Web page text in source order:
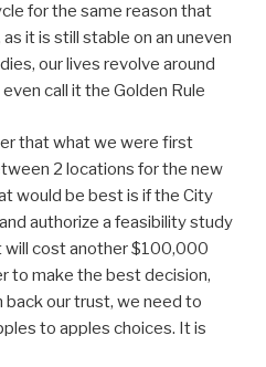
for the same reason that
it is still stable on an uneven
our lives revolve around
call it the Golden Rule
that what we were first
2 locations for the new
would be best is if the City
authorize a feasibility study
will cost another $100,000
to make the best decision,
back our trust, we need to
to apples choices. It is